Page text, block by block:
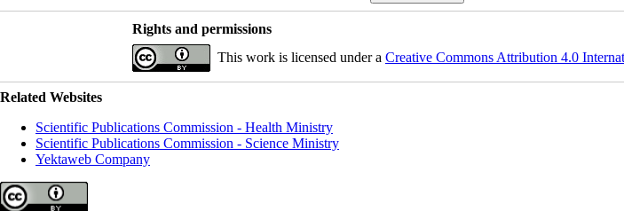
Rights and permissions
This work is licensed under a Creative Commons Attribution 4.0
Related Websites
Scientific Publications Commission - Health Ministry
Scientific Publications Commission - Science Ministry
Yektaweb Company